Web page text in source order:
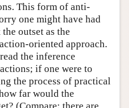
This form of anti-
one might have had
outset as the
oriented approach.
the inference
if one were to
the process of practical
far would the